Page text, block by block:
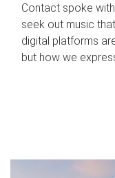
Contact spoke
seek out music
digital platforms
but how we